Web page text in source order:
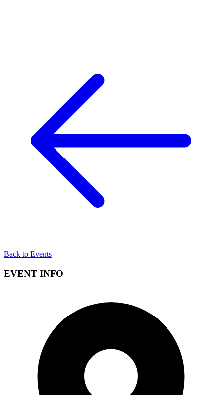
Back to Events
EVENT INFO